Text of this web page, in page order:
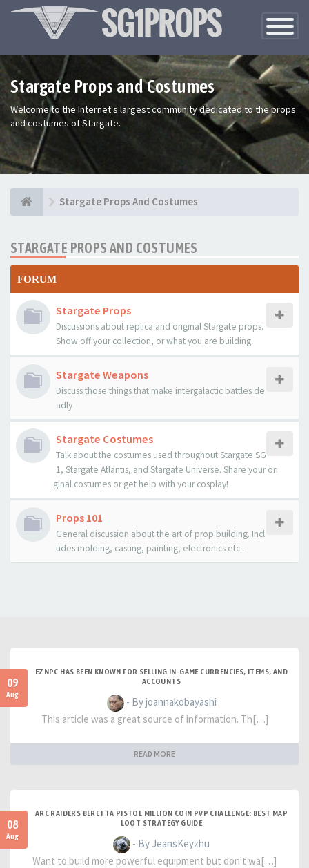
Toggle
Stargate Props and Costumes
Welcome to the Internet's largest community dedicated to the props
and costumes of Stargate.
Stargate Props And Costumes
STARGATE PROPS AND COSTUMES
FORUM
Stargate Props
Discussions about replica and original Stargate props.
Show off your collection, or what you are building.
Stargate Weapons
Discuss those things that make intergalactic battles de
adly
Stargate Costumes
Talk about the costumes used throughout Stargate SG
1, Stargate Atlantis, and Stargate Universe. Share your ori
ginal costumes or get help with your cosplay!
Props 101
General discussion about the art of prop building. Incl
udes molding, casting, painting, electronics etc..
09
Aug
EZNPC HAS BEEN KNOWN FOR SELLING IN-GAME CURRENCIES, ITEMS, AND
ACCOUNTS
- By joannakobayashi
This article was a great source of information. Th[…]
READ MORE
08
Aug
ARC RAIDERS BERETTA PISTOL MILLION COIN PVP CHALLENGE: BEST MAP
LOOT STRATEGY GUIDE
- By JeansKeyzhu
Want to build more powerful equipment but don't wa[…]